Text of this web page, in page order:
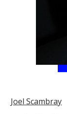
Joel Scambray